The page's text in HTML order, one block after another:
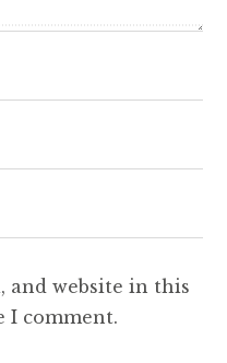
and website in this
I comment.